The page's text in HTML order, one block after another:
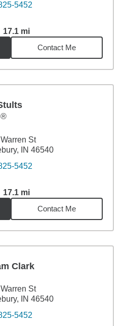
5452
17.1 mi17.1miles
Contact Me
St
IN 46540
5452
17.1 mi17.1miles
Contact Me
Clark
St
IN 46540
5452